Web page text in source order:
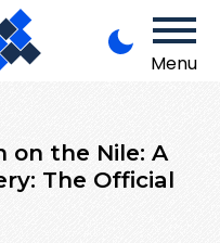
Menu
on the Nile: A
The Official